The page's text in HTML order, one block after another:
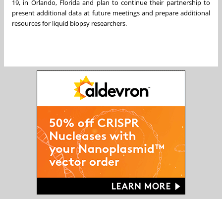
19, in Orlando, Floridaand plan to continue their partnership to
present additional data at future meetings and prepare additional
resources for liquid biopsy researchers.